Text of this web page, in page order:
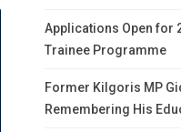
Applications Open for
Trainee Programme
Former Kilgoris MP
Remembering His